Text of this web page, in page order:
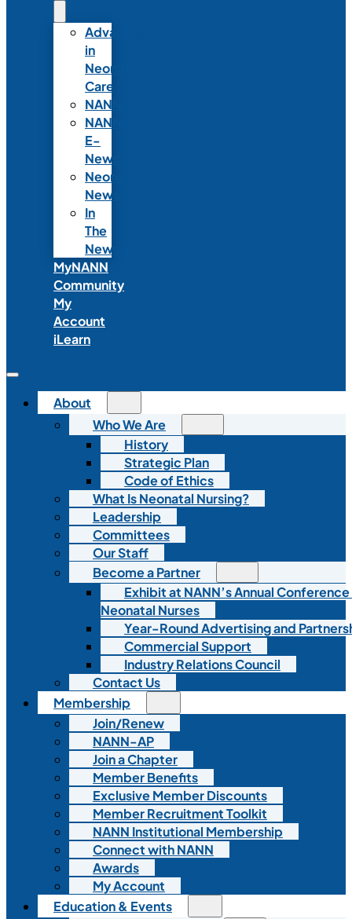
Advances
in
Neonatal
Care
NANNcast
NANN
E-
News
Neonatal
News
In
The
News
MyNANN
Community
My
Account
iLearn
About
Who We Are
History
Strategic Plan
Code of Ethics
What Is Neonatal Nursing?
Leadership
Committees
Our Staff
Become a Partner
Exhibit at NANN’s Annual
Neonatal Nurses
Year-Round Advertising and
Commercial Support
Industry Relations Council
Contact Us
Membership
Join/Renew
NANN-AP
Join a Chapter
Member Benefits
Exclusive Member Discounts
Member Recruitment Toolkit
NANN Institutional Membership
Connect with NANN
Awards
My Account
Education & Events